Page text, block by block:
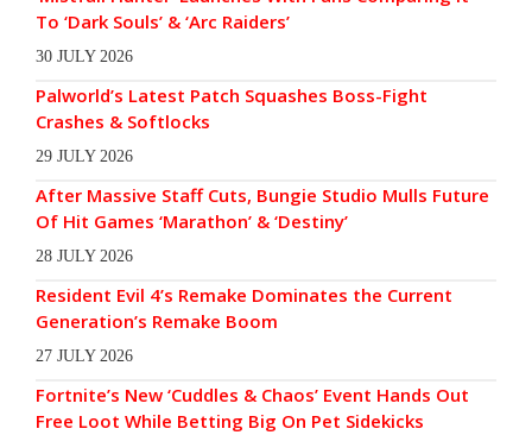
To ‘Dark Souls’ & ‘Arc Raiders’
30 JULY 2026
Palworld’s Latest Patch Squashes Boss-Fight
Crashes & Softlocks
29 JULY 2026
After Massive Staff Cuts, Bungie Studio Mulls Future
Of Hit Games ‘Marathon’ & ‘Destiny’
28 JULY 2026
Resident Evil 4’s Remake Dominates the Current
Generation’s Remake Boom
27 JULY 2026
Fortnite’s New ‘Cuddles & Chaos’ Event Hands Out
Free Loot While Betting Big On Pet Sidekicks